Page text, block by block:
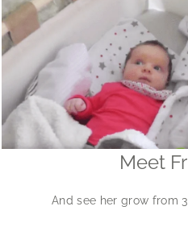
Meet
And see her grow from